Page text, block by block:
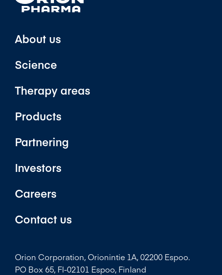
About us
Science
Therapy areas
Products
Partnering
Investors
Careers
Contact us
Orion Corporation, Orionintie 1A, 02200 Espoo.
PO Box 65, FI-02101 Espoo, Finland